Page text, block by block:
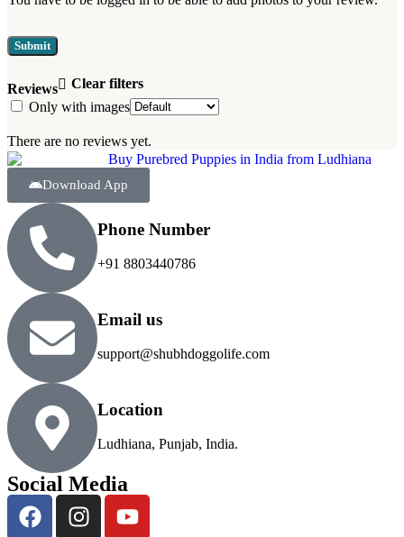
Reviews
Clear filters
Only with images
There are no reviews yet.
Download App
Phone Number
+91 8803440786
Email us
support@shubhdoggolife.com
Location
Ludhiana, Punjab, India.
Social Media